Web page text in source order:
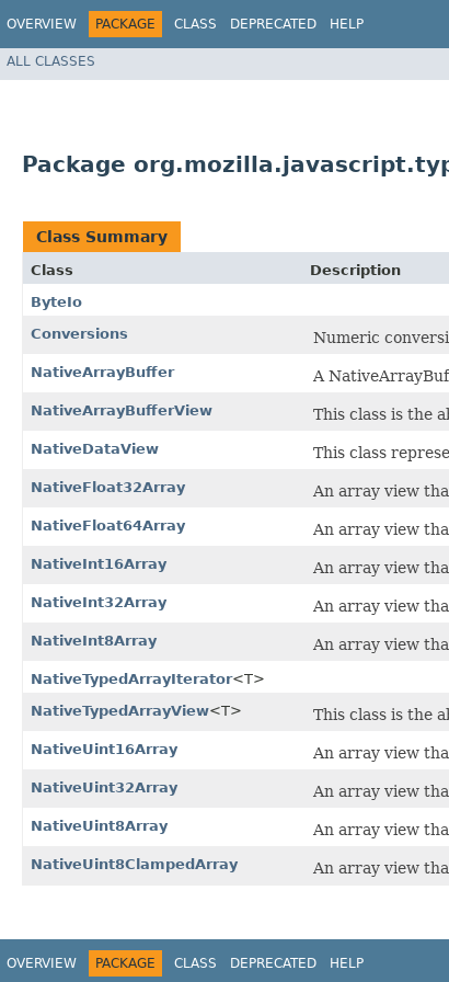
OVERVIEW PACKAGE CLASS DEPRECATED HELP
ALL CLASSES
Package
Class Summary
Class
Description
ByteIo
Conversions
Numeric
NativeArrayBuffer A
NativeArrayBufferView This class is the
NativeDataView This class
NativeFloat32Array An array view
NativeFloat64Array An array view
NativeInt16Array An array view
NativeInt32Array An array view
NativeInt8Array An array view
NativeTypedArrayIterator<T>
NativeTypedArrayView<T> This class is the
NativeUint16Array An array view
NativeUint32Array An array view
NativeUint8Array An array view
NativeUint8ClampedArray An array view
OVERVIEW PACKAGE CLASS DEPRECATED HELP